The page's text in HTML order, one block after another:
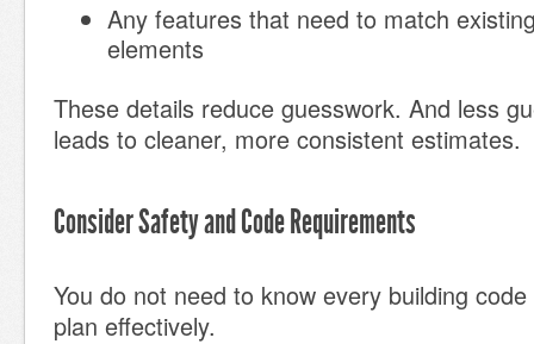
Any features that need to match
elements
These details reduce guesswork. And less
leads to cleaner, more consistent estimates.
Consider Safety and Code Requirements
You do not need to know every building
plan effectively.